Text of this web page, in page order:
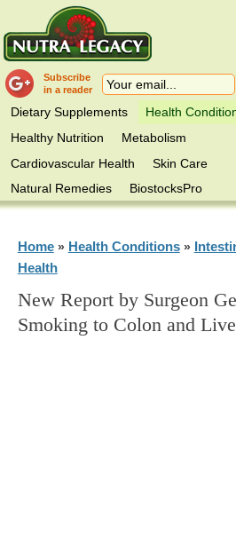
Subscribe
in a reader
Dietary Supplements
Health
Healthy Nutrition
Metabolism
Cardiovascular Health
Skin Care
Natural Remedies
BiostocksPro
Home» Health Conditions»
Health
New Report by Surgeon
Smoking to Colon and